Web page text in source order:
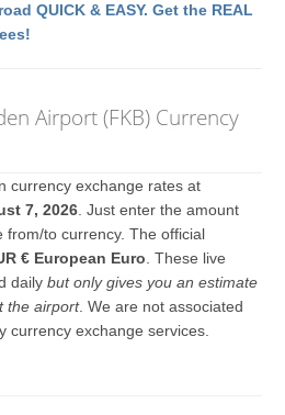
QUICK & EASY. Get the REAL
Airport (FKB) Currency
currency exchange rates at
7, 2026 . Just enter the amount
from/to currency. The official
€ European Euro . These live
dailybut only gives you an estimate
the airport. We are not associated
currency exchange services.